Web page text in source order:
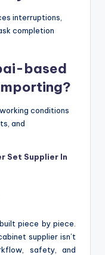
interruptions,
completion
based
conditions
and
Set Supplier In
piece by piece.
supplier isn’t
safety, and